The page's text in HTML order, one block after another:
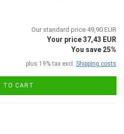
Our standard price 49,90 EUR
Your price 37,43 EUR
You save 25%
plus 19% tax excl. Shipping costs
TO CART